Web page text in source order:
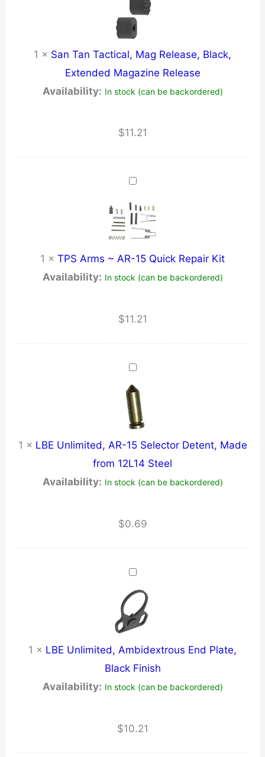
1 × San Tan Tactical, Mag Release, Black,
Extended Magazine Release
Availability: In stock (can be backordered)
$11.21
1 × TPS Arms ~ AR-15 Quick Repair Kit
Availability: In stock (can be backordered)
$11.21
1 × LBE Unlimited, AR-15 Selector Detent, Made
from 12L14 Steel
Availability: In stock (can be backordered)
$0.69
1 × LBE Unlimited, Ambidextrous End Plate,
Black Finish
Availability: In stock (can be backordered)
$10.21